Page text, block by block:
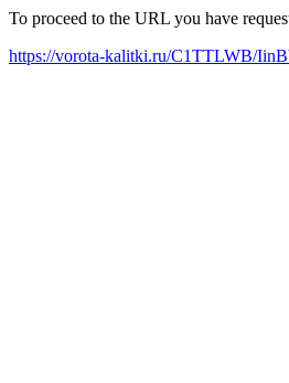
To proceed to the URL you have
https://vorota-kalitki.ru/C1TTLWB/